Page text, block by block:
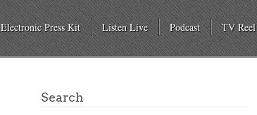
Electronic Press Kit Listen Live Podcast TV Reel
Search